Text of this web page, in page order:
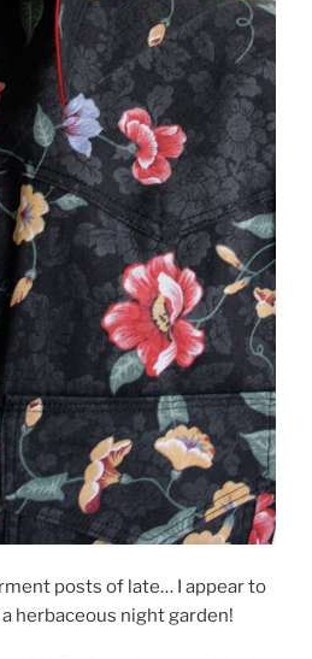
posts of late… I appear to
herbaceous night garden!